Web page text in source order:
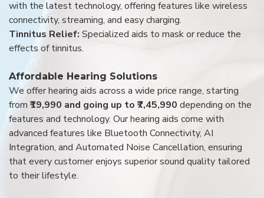
with the latest technology, offering features like wireless
connectivity, streaming, and easy charging.
Tinnitus Relief: Specialized aids to mask or reduce the
effects of tinnitus.
Affordable Hearing Solutions
We offer hearing aids across a wide price range, starting
from ₹19,990 and going up to ₹7,45,990 depending on the
features and technology. Our hearing aids come with
advanced features like Bluetooth Connectivity, AI
Integration, and Automated Noise Cancellation, ensuring
that every customer enjoys superior sound quality tailored
to their lifestyle.